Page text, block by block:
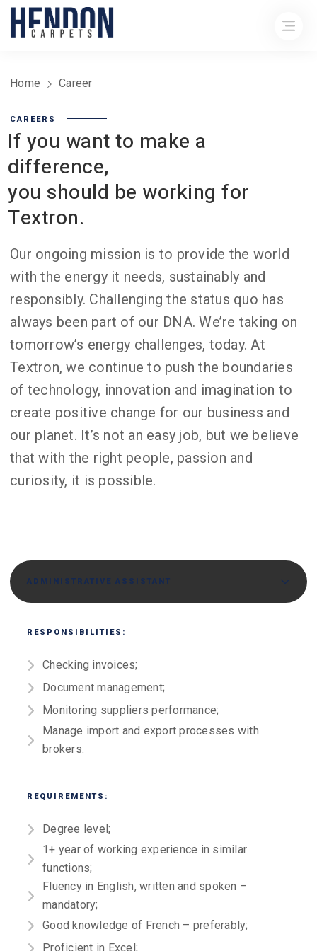
Home Career
CAREERS
If you want to make a
difference,
you should be working for
Textron.
Our ongoing mission is to provide the world
with the energy it needs, sustainably and
responsibly. Challenging the status quo has
always been part of our DNA. We’re taking on
tomorrow’s energy challenges, today. At
Textron, we continue to push the boundaries
of technology, innovation and imagination to
create positive change for our business and
our planet. It’s not an easy job, but we believe
that with the right people, passion and
curiosity, it is possible.
ADMINISTRATIVE ASSISTANT
RESPONSIBILITIES:
Checking invoices;
Document management;
Monitoring suppliers performance;
Manage import and export processes with
brokers.
REQUIREMENTS:
Degree level;
1+ year of working experience in similar
functions;
Fluency in English, written and spoken –
mandatory;
Good knowledge of French – preferably;
Proficient in Excel;